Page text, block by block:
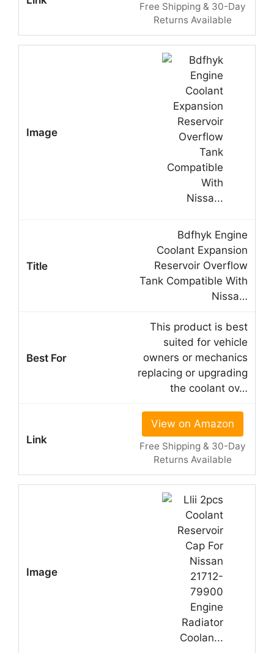
Free Shipping & 30-Day
Returns Available
Bdfhyk Engine
Coolant Expansion
Reservoir Overflow
Tank Compatible With
Nissa…
This product is best
suited for vehicle
owners or mechanics
replacing or upgrading
the coolant ov…
View on Amazon
Free Shipping & 30-Day
Returns Available